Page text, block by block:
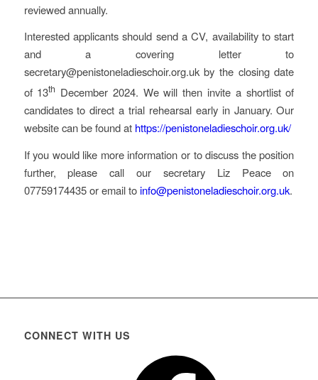
reviewed annually.
Interested applicants should send a CV, availability to start
and a covering letter to
secretary@penistoneladieschoir.org.uk by the closing date
of 13th December 2024. We will then invite a shortlist of
candidates to direct a trial rehearsal early in January. Our
website can be found at https://penistoneladieschoir.org.uk/
If you would like more information or to discuss the position
further, please call our secretary Liz Peace on
07759174435 or email toinfo@penistoneladieschoir.org.uk.
CONNECT WITH US